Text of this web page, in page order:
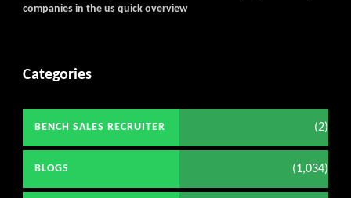
companies in the us quick overview
Categories
BENCH SALES RECRUITER (2)
BLOGS (1,034)